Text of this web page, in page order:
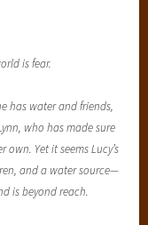
is fear.
has water and friends,
who has made sure
Yet it seems Lucy’s
and a water source—
is beyond reach.